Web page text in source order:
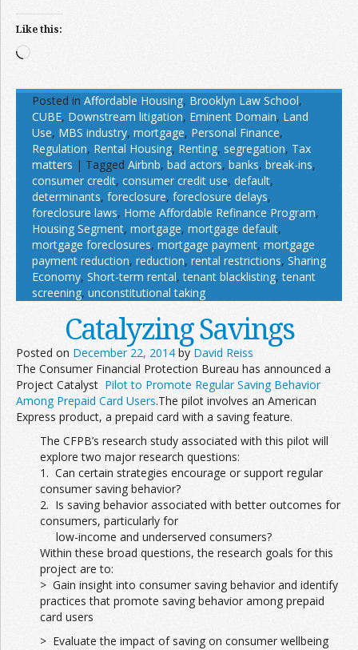
Like this:
Loading…
Posted in Affordable Housing, Brooklyn Law School,
CUBE, Downstream litigation, Eminent Domain, Land
Use, MBS industry, mortgage, Personal Finance,
Regulation, Rental Housing, Renting, segregation, Tax
matters | Tagged Airbnb, bad actors, banks, break-ins,
consumer credit, consumer credit use, default,
determinants, foreclosure, foreclosure delays,
foreclosure laws, Home Affordable Refinance Program,
Housing Segment, mortgage, mortgage default,
mortgage foreclosures, mortgage payment, mortgage
payment reduction, reduction, rental restrictions, Sharing
Economy, Short-term rental,tenant blacklisting,tenant
screening, unconstitutional taking
Catalyzing Savings
Posted on December 22, 2014 by David Reiss
The Consumer Financial Protection Bureau has announced a
Project Catalyst Pilot to Promote Regular Saving Behavior
Among Prepaid Card Users.The pilot involves an American
Express product, a prepaid card with a saving feature.
The CFPB’s research study associated with this pilot will
explore two major research questions:
1. Can certain strategies encourage or support regular
consumer saving behavior?
2. Is saving behavior associated with better outcomes for
consumers, particularly for
low-income and underserved consumers?
Within these broad questions, the research goals for this
project are to:
> Gain insight into consumer saving behavior and identify
practices that promote saving behavior among prepaid
card users
> Evaluate the impact of saving on consumer wellbeing